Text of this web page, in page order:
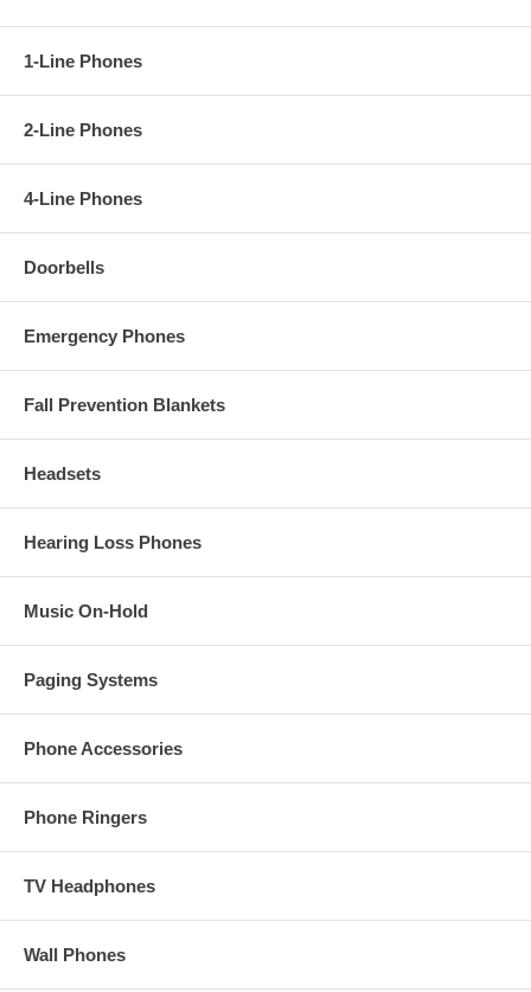
1-Line Phones
2-Line Phones
4-Line Phones
Doorbells
Emergency Phones
Fall Prevention Blankets
Headsets
Hearing Loss Phones
Music On-Hold
Paging Systems
Phone Accessories
Phone Ringers
TV Headphones
Wall Phones